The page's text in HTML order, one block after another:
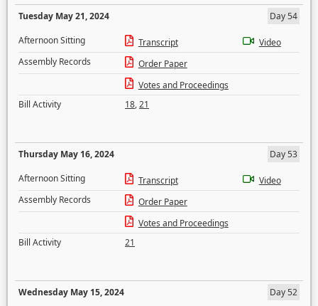
Tuesday May 21, 2024
Day 54
Afternoon Sitting
Transcript
Video
Assembly Records
Order Paper
Votes and Proceedings
Bill Activity
18,21
Thursday May 16, 2024
Day 53
Afternoon Sitting
Transcript
Video
Assembly Records
Order Paper
Votes and Proceedings
Bill Activity
21
Wednesday May 15, 2024
Day 52